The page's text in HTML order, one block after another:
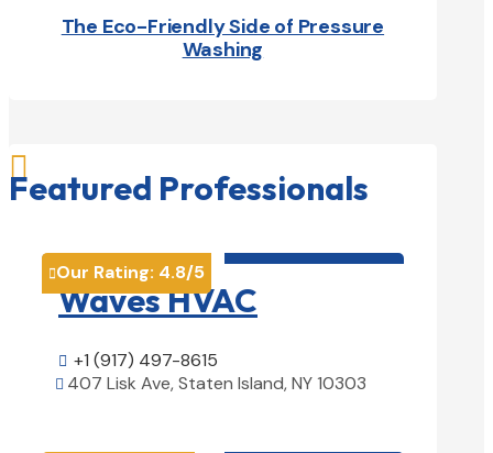
The Eco-Friendly Side of Pressure
Washing

Featured Professionals
Our Rating: 4.8/5
Waves HVAC
 +1 (917) 497-8615
 407 Lisk Ave, Staten Island, NY 10303